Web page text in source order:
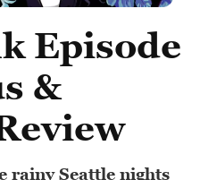
Episode
&
rainy Seattle nights